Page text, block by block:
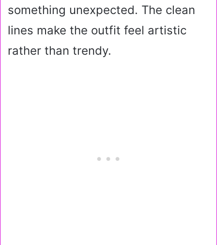
something unexpected. The clean
lines make the outfit feel artistic
rather than trendy.